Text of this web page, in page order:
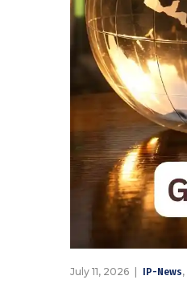
July 11, 2026 IP-News,